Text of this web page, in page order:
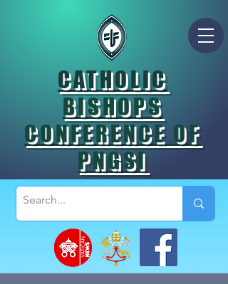
CATHOLIC
BISHOPS
CONFERENCE OF
PNGSI